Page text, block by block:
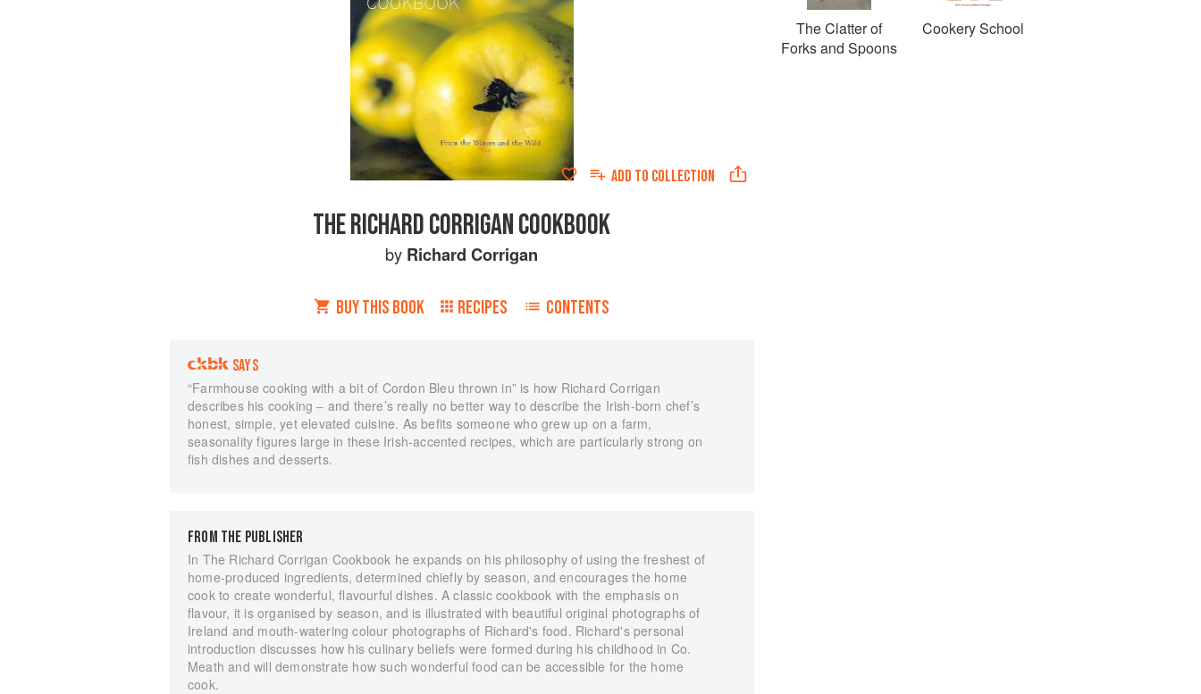
ADD TO COLLECTION
THE RICHARD CORRIGAN COOKBOOK
by Richard Corrigan
BUY THIS BOOK RECIPES CONTENTS
SAYS
“Farmhouse cooking with a bit of Cordon Bleu thrown in” is how Richard Corrigan
describes his cooking – and there’s really no better way to describe the Irish-born chef’s
honest, simple, yet elevated cuisine. As befits someone who grew up on a farm,
seasonality figures large in these Irish-accented recipes, which are particularly strong on
fish dishes and desserts.
FROM THE PUBLISHER
In The Richard Corrigan Cookbook he expands on his philosophy of using the freshest of
home-produced ingredients, determined chiefly by season, and encourages the home
cook to create wonderful, flavourful dishes. A classic cookbook with the emphasis on
flavour, it is organised by season, and is illustrated with beautiful original photographs of
Ireland and mouth-watering colour photographs of Richard's food. Richard's personal
introduction discusses how his culinary beliefs were formed during his childhood in Co.
Meath and will demonstrate how such wonderful food can be accessible for the home
cook.
The Clatter of
Forks and Spoons
Cookery School